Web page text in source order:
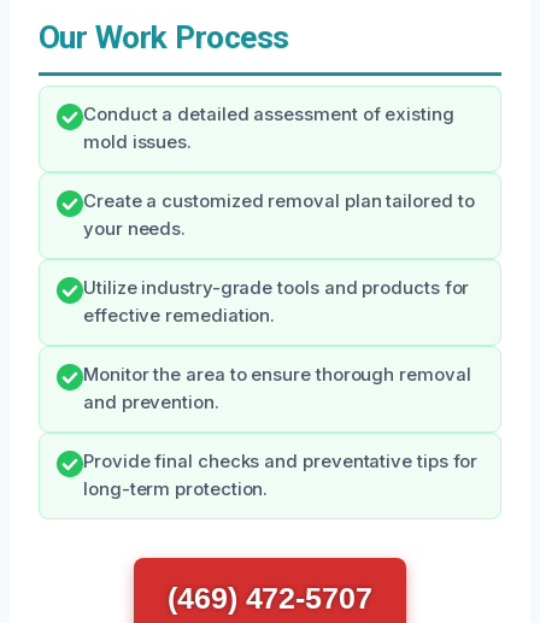
Our Work Process
Conduct a detailed assessment of existing
mold issues.
Create a customized removal plan tailored to
your needs.
Utilize industry-grade tools and products for
effective remediation.
Monitor the area to ensure thorough removal
and prevention.
Provide final checks and preventative tips for
long-term protection.
(469) 472-5707